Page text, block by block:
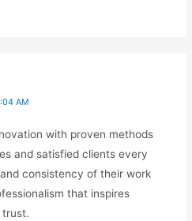
AM
with proven methods
and satisfied clients every
consistency of their work
that inspires
trust.